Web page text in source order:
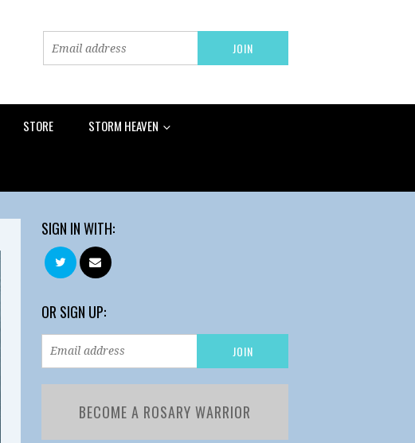
STORE STORM HEAVEN
SIGN IN WITH:
OR SIGN UP:
BECOME A ROSARY WARRIOR